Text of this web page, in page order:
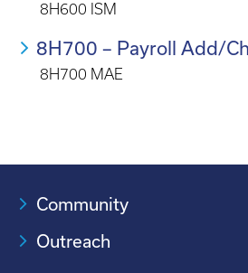
8H600 ISM
8H700 – Payroll Add/
8H700 MAE
Community
Outreach